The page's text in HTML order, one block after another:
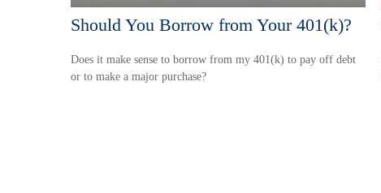
Should You Borrow from Your 401(k)?
Does it make sense to borrow from my 401(k) to pay off debt
or to make a major purchase?